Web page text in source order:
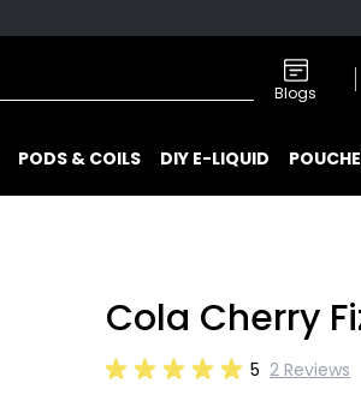
Blogs
PODS & COILS DIY E-LIQUID
Cola Cherry
5 2 Reviews